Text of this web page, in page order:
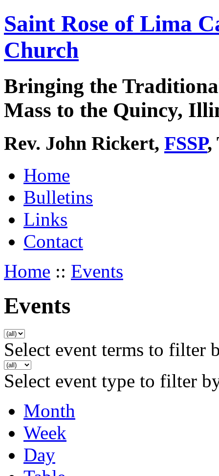
Saint Rose of Lima
Church
Bringing the
Mass to the Quincy,
Rev. John Rickert, FSSP,
Home
Bulletins
Links
Contact
Home :: Events
Events
Select event terms to filter
Select event type to filter
Month
Week
Day